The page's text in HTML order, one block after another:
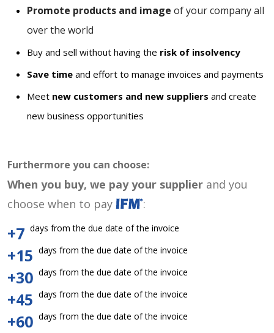
Promote products and image of your company all
over the world
Buy and sell without having the risk of insolvency
Save time and effort to manage invoices and payments
Meet new customers and new suppliers and create
new business opportunities
Furthermore you can choose:
When you buy, we pay your supplier and you
choose when to pay
:
+7 days from the due date of the invoice
+15 days from the due date of the invoice
+30 days from the due date of the invoice
+45 days from the due date of the invoice
+60 days from the due date of the invoice